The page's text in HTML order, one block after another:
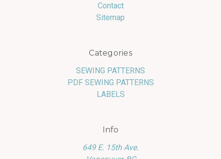
Contact
Sitemap
Categories
SEWING PATTERNS
PDF SEWING PATTERNS
LABELS
Info
649 E. 15th Ave.